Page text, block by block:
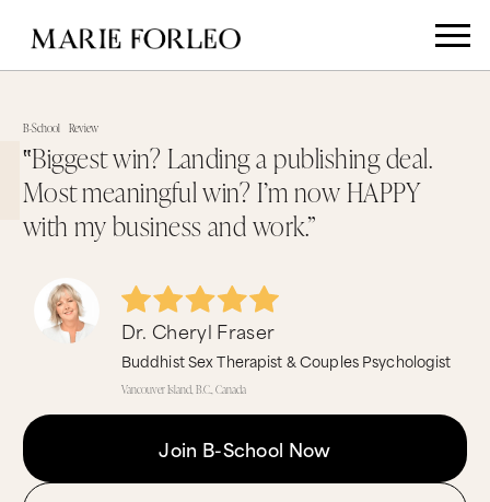
B-School Review
‟Biggest win? Landing a publishing deal.
Most meaningful win? I’m now HAPPY
with my business and work.”
Dr. Cheryl Fraser
Buddhist Sex Therapist & Couples Psychologist
Vancouver Island, B.C., Canada
Join B-School Now